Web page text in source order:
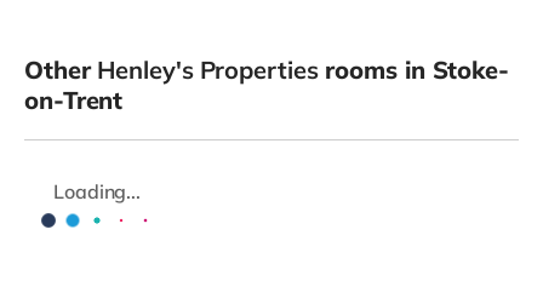
Other Henley's Propertiesrooms in Stoke-
on-Trent
Loading...